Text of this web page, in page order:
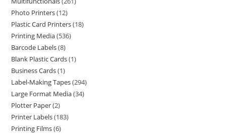
Photo Printers 12
Plastic Card Printers 18
Printing Media 536
Barcode Labels 8
Blank Plastic Cards 1
Business Cards 1
Label-Making Tapes 294
Large Format Media 34
Plotter Paper 2
Printer Labels 183
Printing Films 6